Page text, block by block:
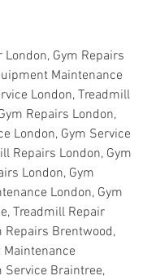
Gym Repairs
Maintenance
London, Treadmill
Repairs London,
London, Gym Service
Repairs London, Gym
London, Gym
London, Gym
Treadmill Repair
Repairs Brentwood,
Service Braintree,